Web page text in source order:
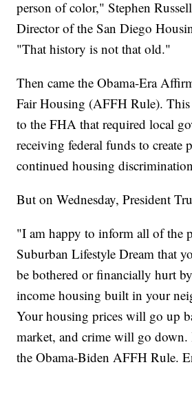
person of color," Stephen
Director of the San Diego
"That history is not that old."
Then came the Obama-Era
Fair Housing (AFFH Rule). This
to the FHA that required local
receiving federal funds to create
continued housing
But on Wednesday, President
"I am happy to inform all of the
Suburban Lifestyle Dream that
be bothered or financially hurt
income housing built in your
Your housing prices will go up
market, and crime will go down.
the Obama-Biden AFFH Rule.